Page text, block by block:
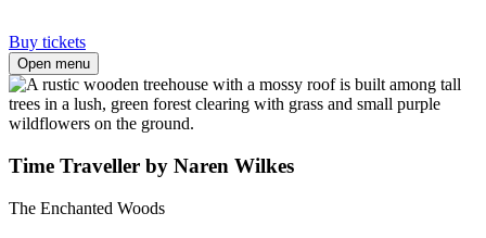
Buy tickets
Open menu
Time Traveller by Naren Wilkes
The Enchanted Woods